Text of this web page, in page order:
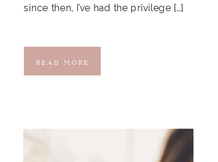
since then, I’ve had the privilege […]
READ MORE